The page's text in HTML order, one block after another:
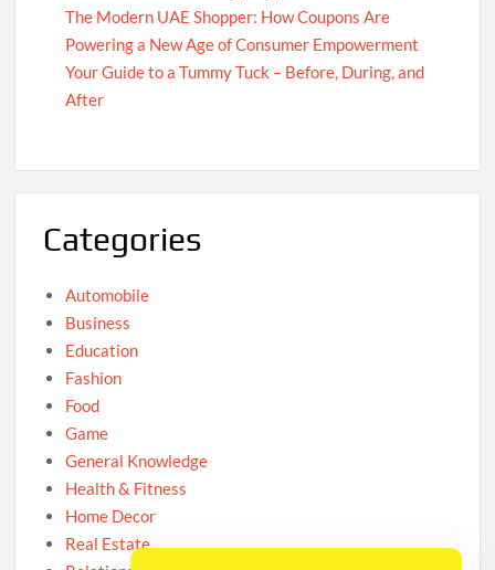
The Modern UAE Shopper: How Coupons Are
Powering a New Age of Consumer Empowerment
Your Guide to a Tummy Tuck – Before, During, and
After
Categories
Automobile
Business
Education
Fashion
Food
Game
General Knowledge
Health & Fitness
Home Decor
Real Estate